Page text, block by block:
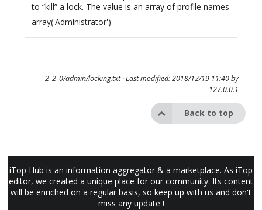
to “kill” a lock. The value is an array of profile names
array('Administrator')
2_2_0/admin/locking.txt· Last modified: 2018/12/19 11:40 by
127.0.0.1
Back to top
iTop Hub is an information aggregator & a marketplace. As iTop
editor, we created a unique place for our community. Its content
will be enriched on a regular basis, so keep up with us and don't
miss any update !